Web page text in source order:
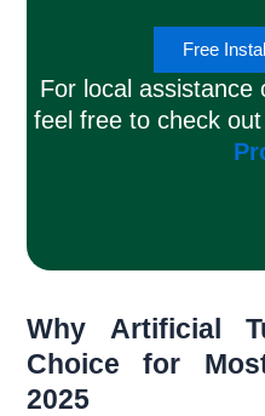
Free
For local assistance
feel free to check
Why Artificial
Choice for
2025